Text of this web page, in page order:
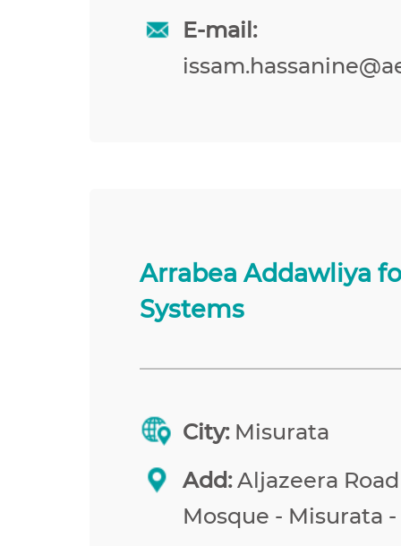
E-mail:
Arrabea Addawliya
Systems
City: Misurata
Add:Aljazeera
Mosque - Misurata